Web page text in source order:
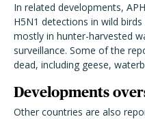
In related developments,
H5N1 detections in wild
mostly in hunter-harvested
surveillance. Some of the
dead, including geese,
Developments
Other countries are also